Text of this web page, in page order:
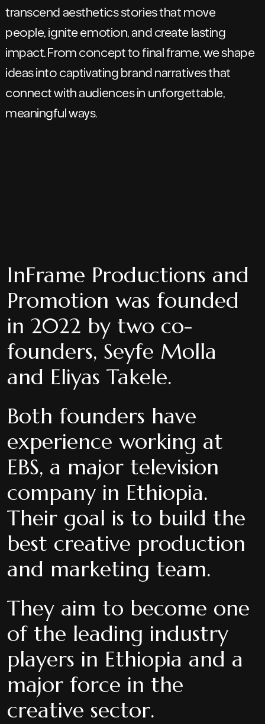
transcend aesthetics stories that move
people, ignite emotion, and create lasting
impact. From concept to final frame, we shape
ideas into captivating brand narratives that
connect with audiences in unforgettable,
meaningful ways.
InFrame Productions and
Promotion was founded
in 2022 by two co-
founders, Seyfe Molla
and Eliyas Takele.
Both founders have
experience working at
EBS, a major television
company in Ethiopia.
Their goal is to build the
best creative production
and marketing team.
They aim to become one
of the leading industry
players in Ethiopia and a
major force in the
creative sector.